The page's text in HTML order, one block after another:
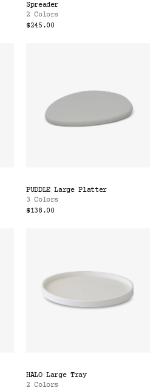
Spreader
2 Colors
$245.00
PUDDLE Large Platter
3 Colors
$138.00
HALO Large Tray
2 Colors